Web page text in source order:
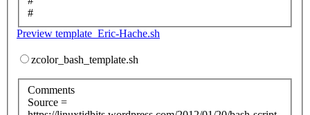
#
Preview template_Eric-Hache.sh
zcolor_bash_template.sh
Comments
Source =